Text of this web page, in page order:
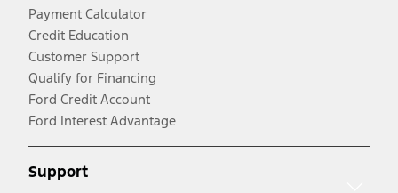
Payment Calculator
Credit Education
Customer Support
Qualify for Financing
Ford Credit Account
Ford Interest Advantage
Support